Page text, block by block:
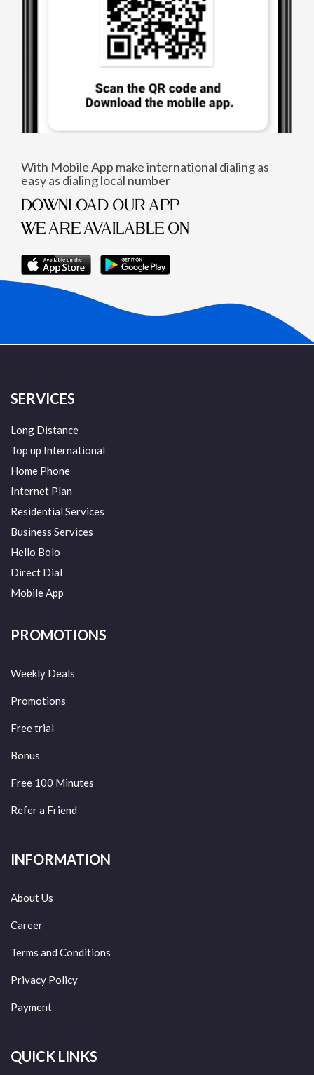
With Mobile App make international dialing as
easy as dialing local number
DOWNLOAD OUR APP
WE ARE AVAILABLE ON
SERVICES
Long Distance
Top up International
Home Phone
Internet Plan
Residential Services
Business Services
Hello Bolo
Direct Dial
Mobile App
PROMOTIONS
Weekly Deals
Promotions
Free trial
Bonus
Free 100 Minutes
Refer a Friend
INFORMATION
About Us
Career
Terms and Conditions
Privacy Policy
Payment
QUICK LINKS